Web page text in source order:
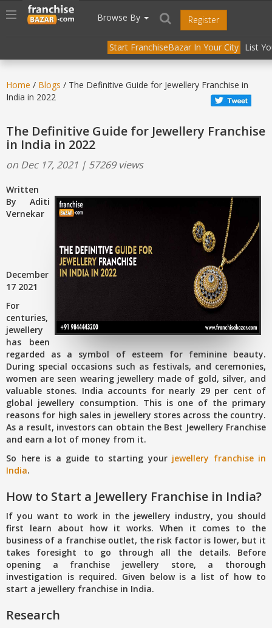
header("Cache-Control: public, max-age=31536000");
Toggle
navigation
Browse By Register
Start FranchiseBazar In Your City List
Home / Blogs / The Definitive Guide for Jewellery Franchise in
India in 2022
The Definitive Guide for Jewellery Franchise
in India in 2022
on Dec 17, 2021 | 57269 views
Written
By Aditi
Vernekar
December
17 2021
For
centuries,
jewellery
has been
regarded as a symbol of esteem for feminine beauty.
During special occasions such as festivals, and ceremonies,
women are seen wearing jewellery made of gold, silver, and
valuable stones. India accounts for nearly 29 per cent of
global jewellery consumption. This is one of the primary
reasons for high sales in jewellery stores across the country.
As a result, investors can obtain the Best Jewellery Franchise
and earn a lot of money from it.
So here is a guide to starting your jewellery franchise in
India.
How to Start a Jewellery Franchise in India?
If you want to work in the jewellery industry, you should
first learn about how it works. When it comes to the
business of a franchise outlet, the risk factor is lower, but it
takes foresight to go through all the details. Before
opening a franchise jewellery store, a thorough
investigation is required. Given below is a list of how to
start a jewellery franchise in India.
Research